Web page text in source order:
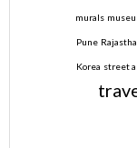
murals
Pune
Korea street